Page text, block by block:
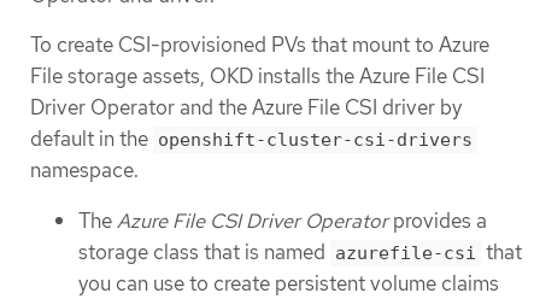
To create CSI-provisioned PVs that mount to Azure
File storage assets, OKD installs the Azure File CSI
Driver Operator and the Azure File CSI driver by
default in the openshift-cluster-csi-drivers
namespace.
TheAzure File CSI Driver Operatorprovides a
storage class that is named azurefile-csi
that
you can use to create persistent volume claims